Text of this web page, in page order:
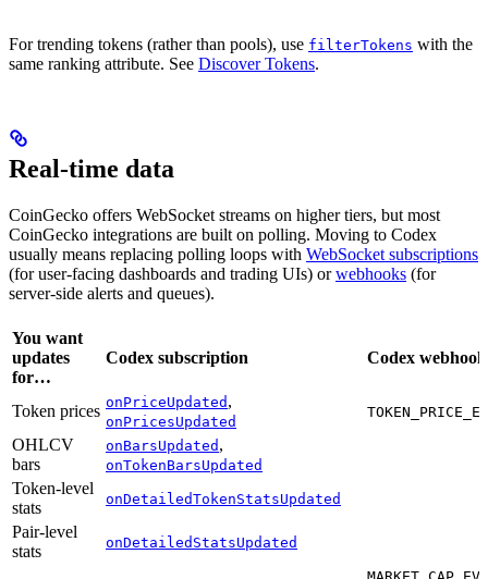
For trending tokens (rather than pools), use filterTokens with the
same ranking attribute. See Discover Tokens.
Real-time data
CoinGecko offers WebSocket streams on higher tiers, but most
CoinGecko integrations are built on polling. Moving to Codex
usually means replacing polling loops with WebSocket subscriptions
(for user-facing dashboards and trading UIs) orwebhooks (for
server-side alerts and queues).
You want
updates
for…
Codex subscription Codex webhook
Token prices onPriceUpdated ,
onPricesUpdated
OHLCV
bars
onBarsUpdated ,
onTokenBarsUpdated
Token-level
stats
onDetailedTokenStatsUpdated
Pair-level
stats
onDetailedStatsUpdated